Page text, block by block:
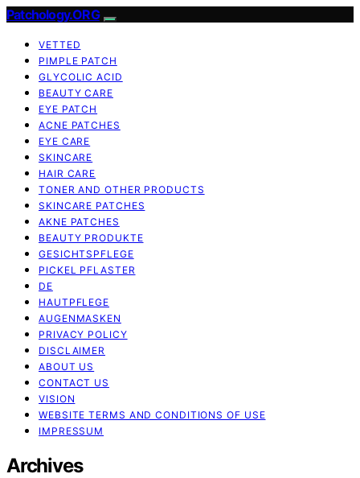
Patchology.ORG
VETTED
PIMPLE PATCH
GLYCOLIC ACID
BEAUTY CARE
EYE PATCH
ACNE PATCHES
EYE CARE
SKINCARE
HAIR CARE
TONER AND OTHER PRODUCTS
SKINCARE PATCHES
AKNE PATCHES
BEAUTY PRODUKTE
GESICHTSPFLEGE
PICKEL PFLASTER
DE
HAUTPFLEGE
AUGENMASKEN
PRIVACY POLICY
DISCLAIMER
ABOUT US
CONTACT US
VISION
WEBSITE TERMS AND CONDITIONS OF USE
IMPRESSUM
Archives